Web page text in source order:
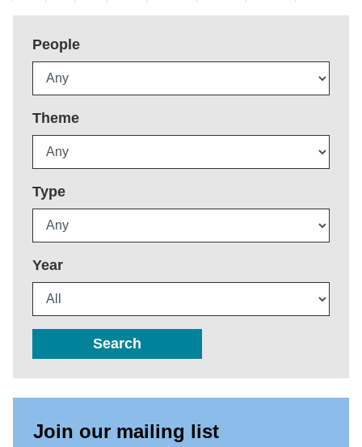
People
Theme
Type
Year
Search
Join our mailing list